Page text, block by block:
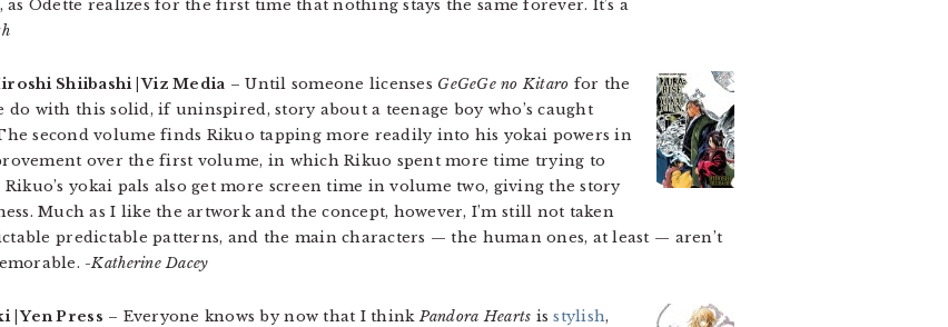
Odette realizes for the first time that nothing stays the same forever. It’s a
Shiibashi | Viz Media – Until someone licenses GeGeGe no Kitaro for the
with this solid, if uninspired, story about a teenage boy who’s caught
second volume finds Rikuo tapping more readily into his yokai powers in
over the first volume, in which Rikuo spent more time trying to
yokai pals also get more screen time in volume two, giving the story
Much as I like the artwork and the concept, however, I’m still not taken
predictable patterns, and the main characters — the human ones, at least — aren’t
-Katherine Dacey
| Yen Press – Everyone knows by now that I thinkPandora Hearts isstylish,